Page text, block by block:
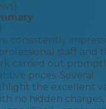
consistently
staff and
carried out
prices. Several
the excellent
no hidden charges,